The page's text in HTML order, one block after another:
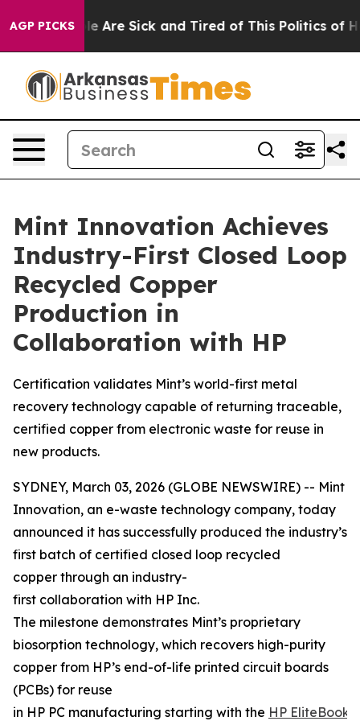
AGP PICKS
“People Are Sick and Tired of This Politics of
Mint Innovation Achieves
Industry-First Closed Loop
Recycled Copper
Production in
Collaboration with HP
Certification validates Mint’s world-first metal
recovery technology capable of returning traceable,
certified copper from electronic waste for reuse in
new products.
SYDNEY, March 03, 2026 (GLOBE NEWSWIRE) -- Mint
Innovation, an e-waste technology company, today
announced it has successfully produced the industry’s
first batch of certified closed loop recycled
copper through an industry-
first collaboration with HP Inc.
The milestone demonstrates Mint’s proprietary
biosorption technology, which recovers high-purity
copper from HP’s end-of-life printed circuit boards
(PCBs) for reuse
in HP PC manufacturing starting with the HP EliteBook